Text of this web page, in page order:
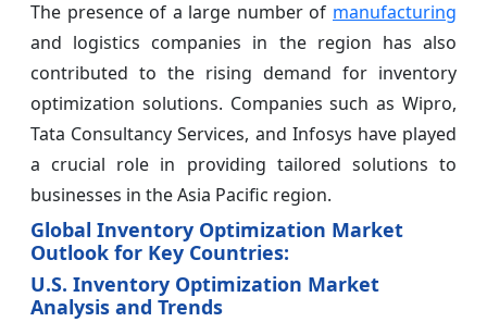
The presence of a large number of manufacturing
and logistics companies in the region has also
contributed to the rising demand for inventory
optimization solutions. Companies such as Wipro,
Tata Consultancy Services, and Infosys have played
a crucial role in providing tailored solutions to
businesses in the Asia Pacific region.
Global Inventory Optimization Market
Outlook for Key Countries:
U.S. Inventory Optimization Market
Analysis and Trends